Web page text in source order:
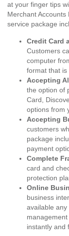
at your finger tips
Merchant
service package
Credit Card
Customers
computer
format that is
Accepting
the option of
Card,
options from
Accepting
customers
package
payment
Complete
card and
protection
Online
business
available
instantly and